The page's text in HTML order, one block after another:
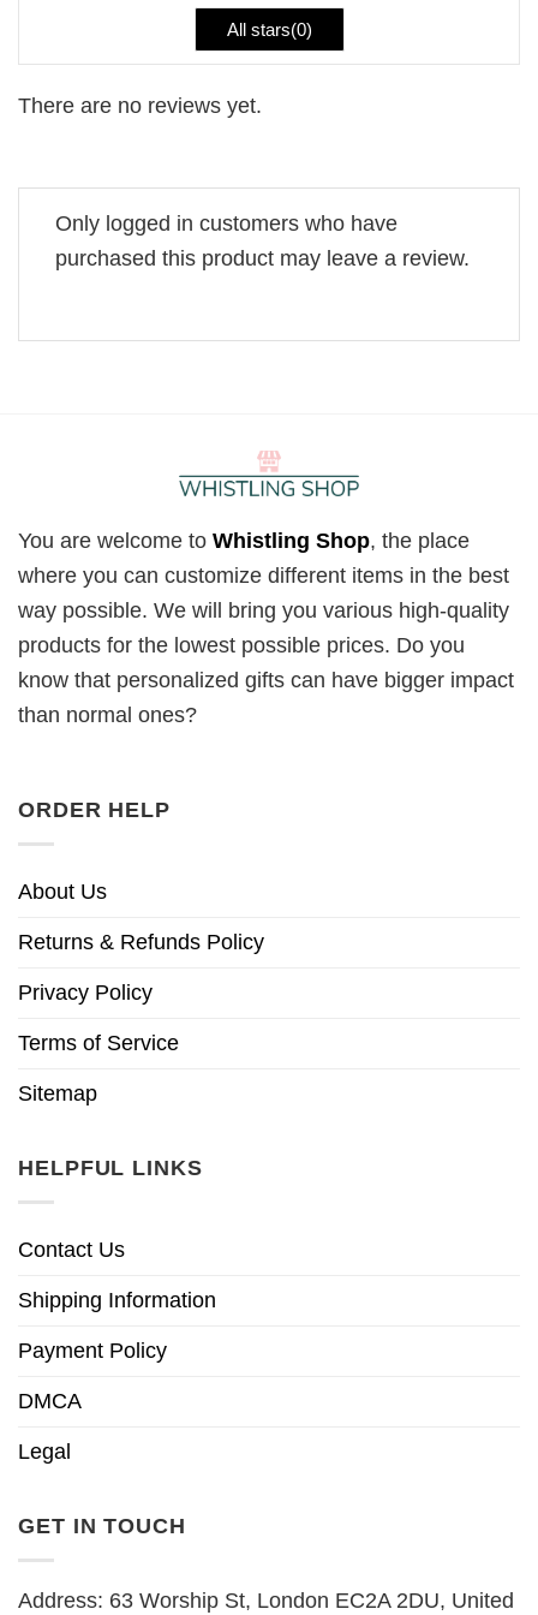
All stars(0)
There are no reviews yet.
Only logged in customers who have
purchased this product may leave a review.
You are welcome to Whistling Shop, the place
where you can customize different items in the best
way possible. We will bring you various high-quality
products for the lowest possible prices. Do you
know that personalized gifts can have bigger impact
than normal ones?
ORDER HELP
About Us
Returns & Refunds Policy
Privacy Policy
Terms of Service
Sitemap
HELPFUL LINKS
Contact Us
Shipping Information
Payment Policy
DMCA
Legal
GET IN TOUCH
Address: 63 Worship St, London EC2A 2DU, United